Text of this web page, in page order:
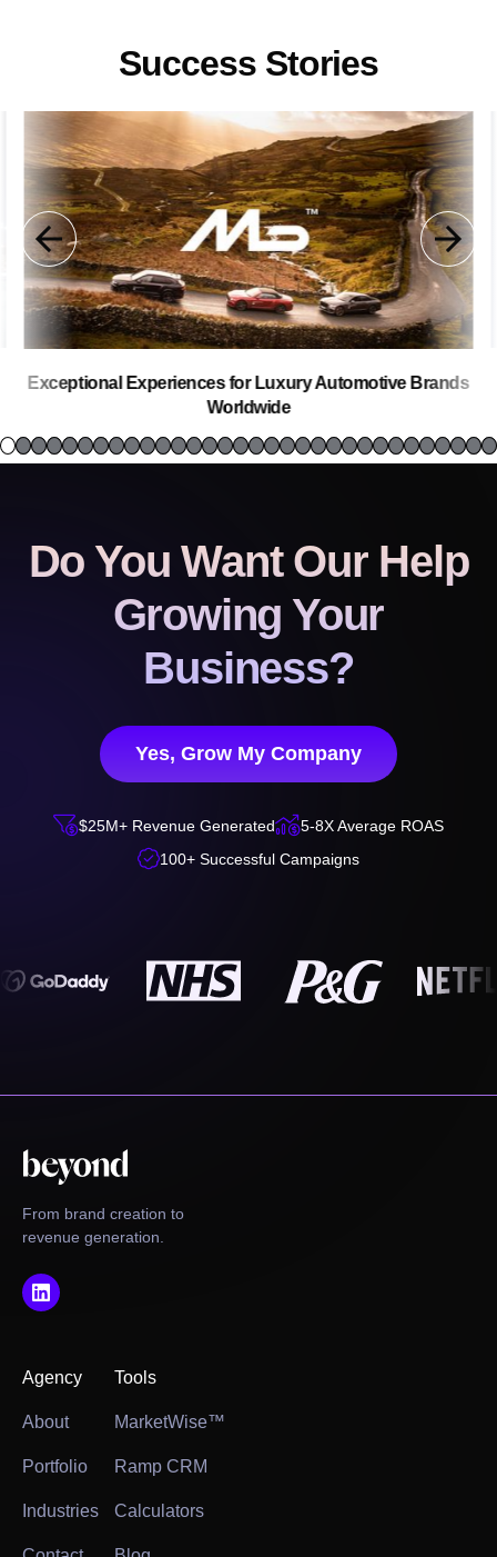
Success Stories
Exceptional Experiences for Luxury Automotive Brands
Worldwide
Do You Want Our Help
Growing Your
Business?
Yes, Grow My Company
$25M+ Revenue Generated5-8X Average ROAS
100+ Successful Campaigns
From brand creation to
revenue generation.
Agency
About
Portfolio
Industries
Tools
MarketWise™
Ramp CRM
Calculators